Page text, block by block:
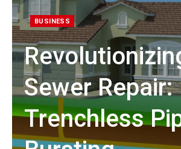
BUSINESS
Sewer Repair:
Trenchless